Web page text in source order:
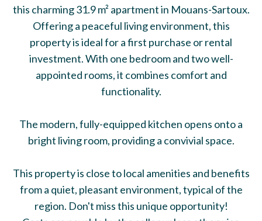
this charming 31.9 m² apartment in Mouans-Sartoux.
Offering a peaceful living environment, this
property is ideal for a first purchase or rental
investment. With one bedroom and two well-
appointed rooms, it combines comfort and
functionality.
The modern, fully-equipped kitchen opens onto a
bright living room, providing a convivial space.
This property is close to local amenities and benefits
from a quiet, pleasant environment, typical of the
region. Don't miss this unique opportunity!